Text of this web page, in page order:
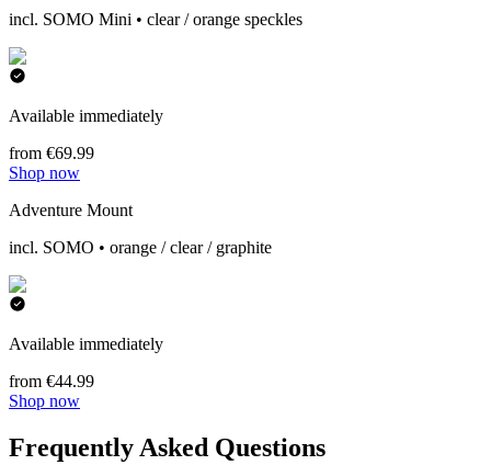
incl. SOMO Mini • clear / orange speckles
Available immediately
from €69.99
Shop now
Adventure Mount
incl. SOMO • orange / clear / graphite
Available immediately
from €44.99
Shop now
Frequently Asked Questions